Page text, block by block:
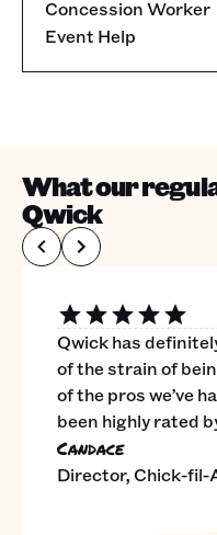
Concession Worker
Event Help
What our
Qwick
Qwick has
of the strain of
of the pros we’ve
been highly rated
Candace
Director, Chick-fil-